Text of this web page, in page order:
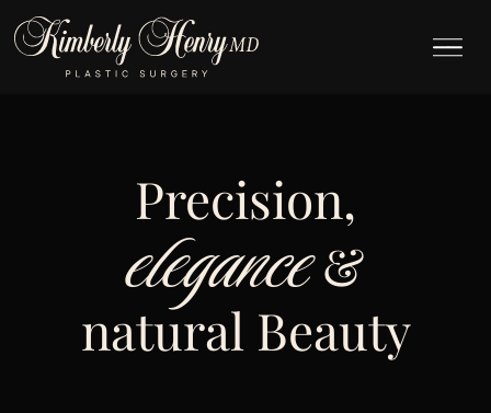
Precision,
elegance&
natural Beauty